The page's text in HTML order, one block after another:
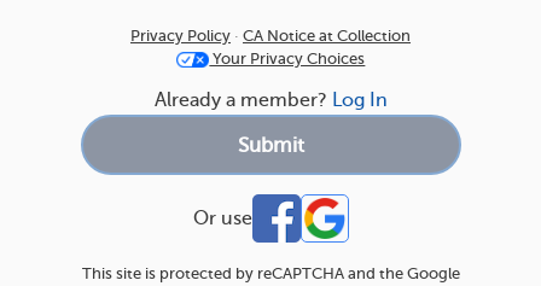
Privacy Policy · CA Notice at Collection
Your Privacy Choices
Already a member? Log In
Or use
This site is protected by reCAPTCHA and the Google